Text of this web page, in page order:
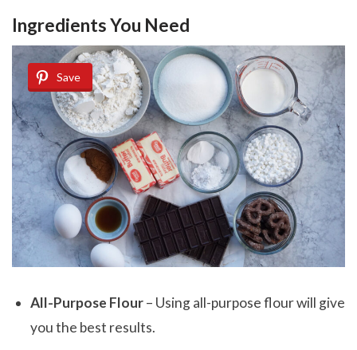
Ingredients You Need
Save
All-Purpose Flour– Using all-purpose flour will give
you the best results.